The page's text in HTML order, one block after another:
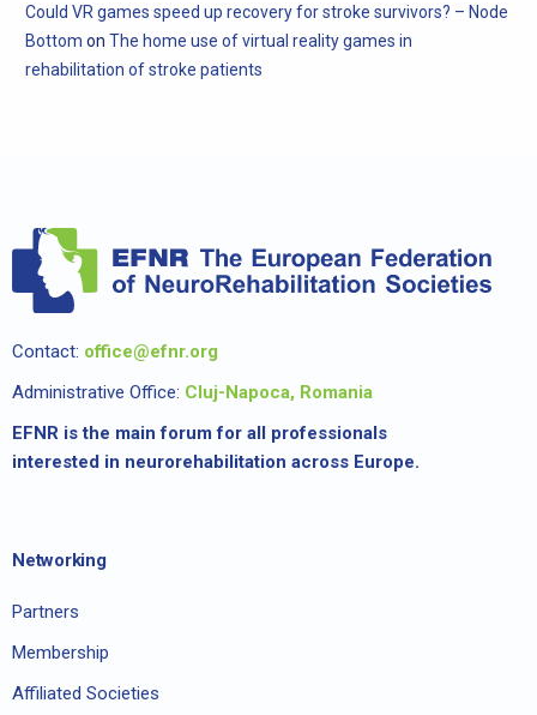
Could VR games speed up recovery for stroke survivors? – Node
Bottom onThe home use of virtual reality games in
rehabilitation of stroke patients
Contact: office@efnr.org
Administrative Office: Cluj-Napoca, Romania
EFNR is the main forum for all professionals
interested in neurorehabilitation across Europe.
Networking
Partners
Membership
Affiliated Societies